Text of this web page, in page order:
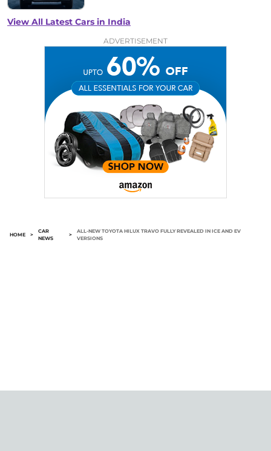
View All Latest Cars in India
ADVERTISEMENT
HOME >
CAR
NEWS
>
ALL-NEW TOYOTA HILUX TRAVO FULLY REVEALED IN ICE AND EV
VERSIONS